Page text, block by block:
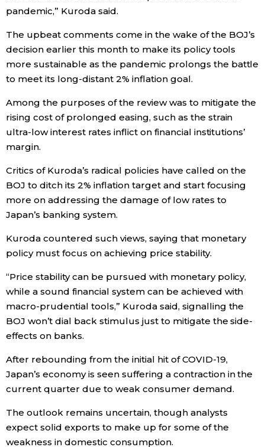
Culture
Science
Technology
Lifestyle
Food & Drink
Arts
Entertainment
Family
Work
Education
Topics
Language
History
pandemic,” Kuroda said.
The upbeat comments come in the wake of the BOJ’s
decision earlier this month to make its policy tools
more sustainable as the pandemic prolongs the battle
to meet its long-distant 2% inflation goal.
Among the purposes of the review was to mitigate the
rising cost of prolonged easing, such as the strain
ultra-low interest rates inflict on financial institutions’
margin.
Critics of Kuroda’s radical policies have called on the
BOJ to ditch its 2% inflation target and start focusing
more on addressing the damage of low rates to
Japan’s banking system.
Kuroda countered such views, saying that monetary
policy must focus on achieving price stability.
“Price stability can be pursued with monetary policy,
while a sound financial system can be achieved with
macro-prudential tools,” Kuroda said, signalling the
BOJ won’t dial back stimulus just to mitigate the side-
effects on banks.
After rebounding from the initial hit of COVID-19,
Japan’s economy is seen suffering a contraction in the
current quarter due to weak consumer demand.
The outlook remains uncertain, though analysts
expect solid exports to make up for some of the
weakness in domestic consumption.